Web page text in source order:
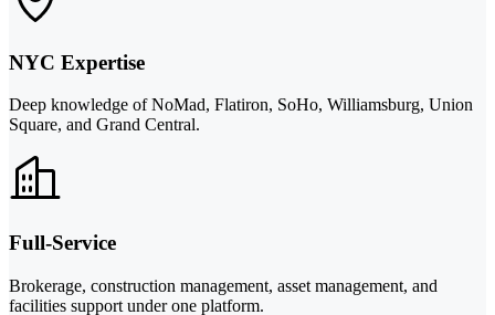
NYC Expertise
Deep knowledge of NoMad, Flatiron, SoHo, Williamsburg, Union
Square, and Grand Central.
Full-Service
Brokerage, construction management, asset management, and
facilities support under one platform.